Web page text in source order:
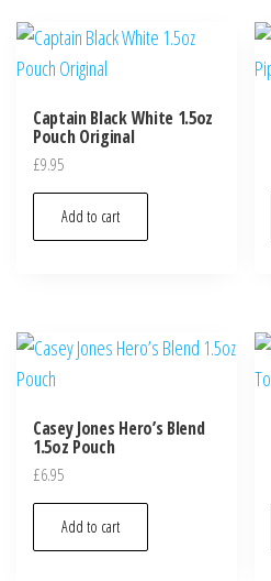
Captain Black White 1.5oz
Pouch Original
£9.95
Add to cart
Casey Jones Hero’s Blend
1.5oz Pouch
£6.95
Add to cart